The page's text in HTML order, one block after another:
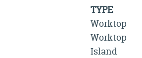
TYPE
Worktop
Worktop
Island